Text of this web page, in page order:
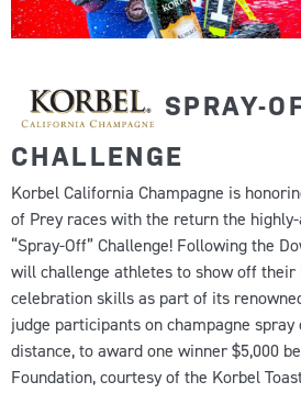
SPRAY-
CHALLENGE
Korbel California Champagne is
of Prey races with the return the
“Spray-Off” Challenge! Following the
will challenge athletes to show off their
celebration skills as part of its
judge participants on champagne
distance, to award one winner $5,000
Foundation, courtesy of the Korbel